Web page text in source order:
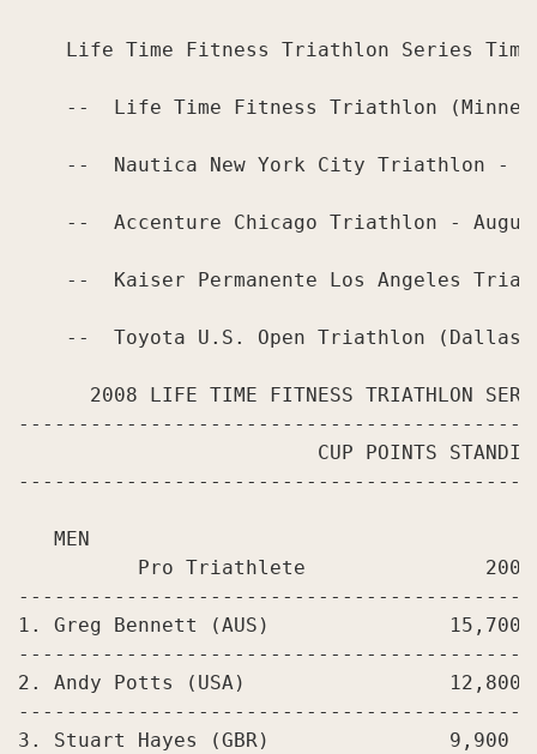
Life Time Fitness Triathlon Series
--  Life Time Fitness Triathlon
--  Nautica New York City Triathlon -
--  Accenture Chicago Triathlon -
--  Kaiser Permanente Los Angeles
--  Toyota U.S. Open Triathlon
2008 LIFE TIME FITNESS TRIATHLON
CUP POINTS
   MEN
Pro Triathlete
1. Greg Bennett (AUS)               15,700
2. Andy Potts (USA)                 12,800
3. Stuart Hayes (GBR)               9,900